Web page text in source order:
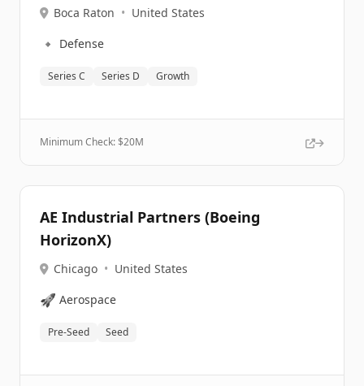
Boca Raton • United States
🔹 Defense
Series C Series D Growth
Minimum Check: $20M
AE Industrial Partners (Boeing
HorizonX)
Chicago • United States
🚀 Aerospace
Pre-Seed Seed